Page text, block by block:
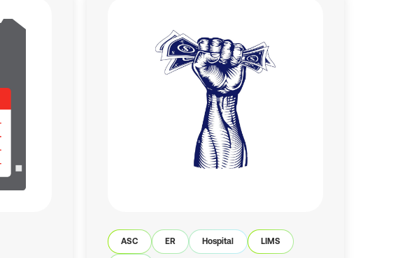
ASC ER Hospital LIMS